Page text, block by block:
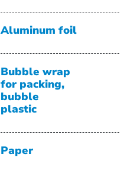
Aluminum foil
Bubble wrap
for packing,
bubble
plastic
Paper